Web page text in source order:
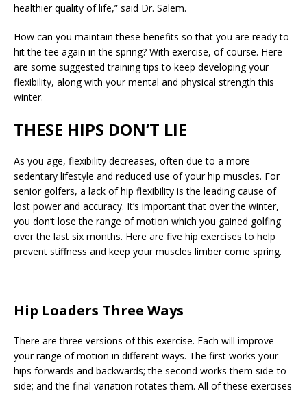
healthier quality of life,” said Dr. Salem.
How can you maintain these benefits so that you are ready to
hit the tee again in the spring? With exercise, of course. Here
are some suggested training tips to keep developing your
flexibility, along with your mental and physical strength this
winter.
THESE HIPS DON’T LIE
As you age, flexibility decreases, often due to a more
sedentary lifestyle and reduced use of your hip muscles. For
senior golfers, a lack of hip flexibility is the leading cause of
lost power and accuracy. It’s important that over the winter,
you don’t lose the range of motion which you gained golfing
over the last six months. Here are five hip exercises to help
prevent stiffness and keep your muscles limber come spring.
Hip Loaders Three Ways
There are three versions of this exercise. Each will improve
your range of motion in different ways. The first works your
hips forwards and backwards; the second works them side-to-
side; and the final variation rotates them. All of these exercises